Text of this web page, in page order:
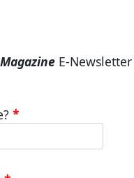
E-Newsletter